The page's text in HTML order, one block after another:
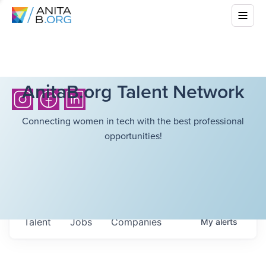
AnitaB.org Talent Network
Connecting women in tech with the best professional
opportunities!
Jobs Companies
Talent Myalerts